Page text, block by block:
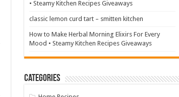
• Steamy Kitchen Recipes Giveaways
classic lemon curd tart – smitten kitchen
How to Make Herbal Morning Elixirs For Every
Mood • Steamy Kitchen Recipes Giveaways
Categories